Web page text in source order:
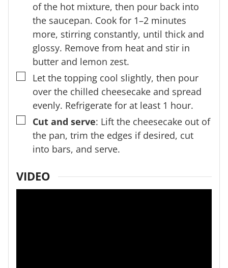
of the hot mixture, then pour back into
the saucepan. Cook for 1–2 minutes
more, stirring constantly, until thick and
glossy. Remove from heat and stir in
butter and lemon zest.
▢Let the topping cool slightly, then pour
over the chilled cheesecake and spread
evenly. Refrigerate for at least 1 hour.
▢
Cut and serve: Lift the cheesecake out of
the pan, trim the edges if desired, cut
into bars, and serve.
VIDEO